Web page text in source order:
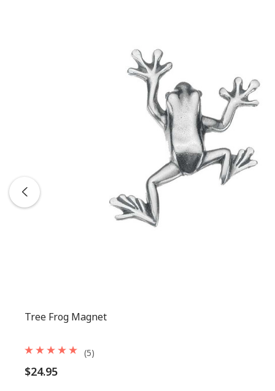
Tree Frog Magnet
$24.95
(5)